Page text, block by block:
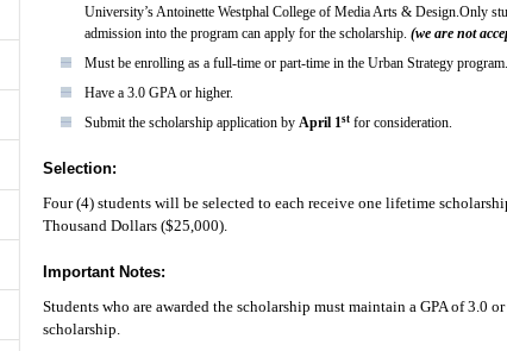
University’s Antoinette Westphal College of Media Arts & Design.Only
admission into the program can apply for the scholarship. (we are not
Must be enrolling as a full-time or part-time in the Urban Strategy program.
Have a 3.0 GPA or higher.
Submit the scholarship application by April 1st for consideration.
Selection:
Four (4) students will be selected to each receive one lifetime
Thousand Dollars ($25,000).
Important Notes:
Students who are awarded the scholarship must maintain a GPA of 3.0
scholarship.